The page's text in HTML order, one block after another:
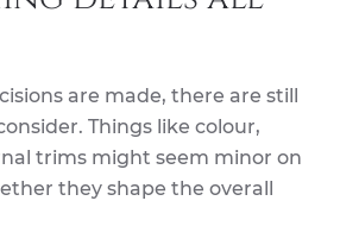
are made, there are still
Things like colour,
trims might seem minor on
they shape the overall